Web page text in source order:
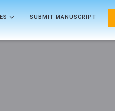
SUBMIT MANUSCRIPT